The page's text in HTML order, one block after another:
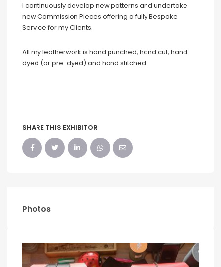
I continuously develop new patterns and undertake
new Commission Pieces offering a fully Bespoke
Service for my Clients.
All my leatherwork is hand punched, hand cut, hand
dyed (or pre-dyed) and hand stitched.
SHARE THIS EXHIBITOR
Photos